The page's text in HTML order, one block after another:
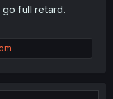
full retard.